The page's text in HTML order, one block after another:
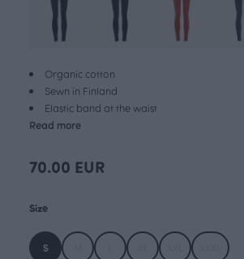
Organic cotton
Sewn in Finland
Elastic band at the waist
Read more
70.00 EUR
Size
S